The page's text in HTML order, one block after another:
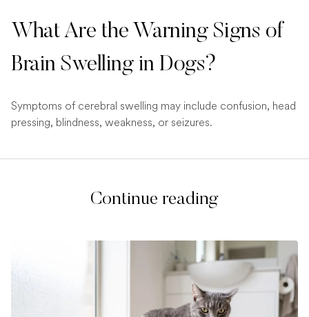
What Are the Warning Signs of
Brain Swelling in Dogs?
Symptoms of cerebral swelling may include confusion, head
pressing, blindness, weakness, or seizures.
Continue reading